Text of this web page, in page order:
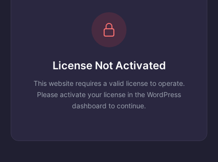
License Not Activated
This website requires a valid license to operate.
Please activate your license in the WordPress
dashboard to continue.